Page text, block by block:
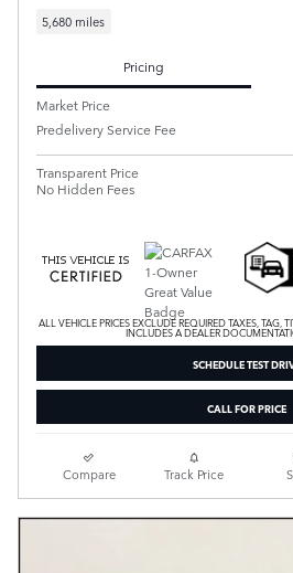
5,680 miles
Pricing
Market Price
Predelivery Service Fee
Transparent Price
No Hidden Fees
ALL VEHICLE PRICES EXCLUDE REQUIRED TAXES, TAG,
INCLUDES A DEALER
SCHEDULE TEST
CALL FOR PRICE
Compare Track Price